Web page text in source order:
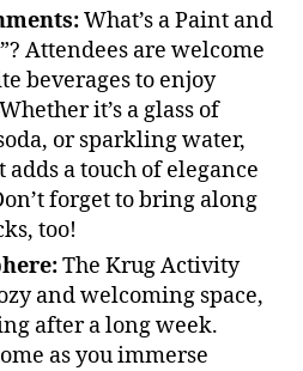
What’s a Paint and
Attendees are welcome
beverages to enjoy
it’s a glass of
or sparkling water,
a touch of elegance
forget to bring along
too!
The Krug Activity
and welcoming space,
after a long week.
as you immerse